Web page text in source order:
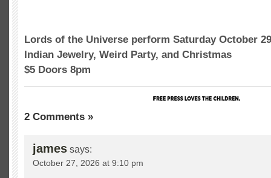
Lords of the Universe perform Saturday October
Indian Jewelry, Weird Party, and Christmas
$5 Doors 8pm
2 Comments »
james says:
October 27, 2026 at 9:10 pm